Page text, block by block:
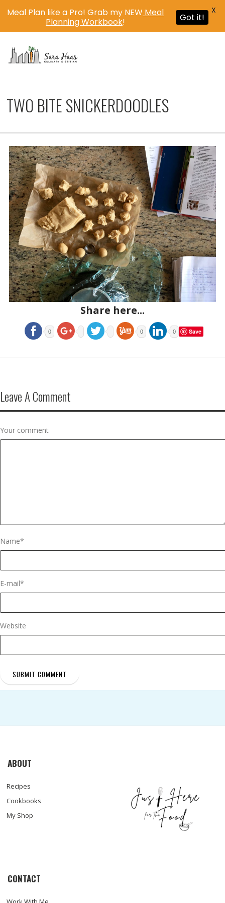
TWO BITE SNICKERDOODLES
Share here...
0 0 0 Save
Leave A Comment
Your comment
Name*
E-mail*
Website
ABOUT
Recipes
Cookbooks
My Shop
CONTACT
Meal Plan like a Pro! Grab my NEW Meal
Planning Workbook! Got it!
X